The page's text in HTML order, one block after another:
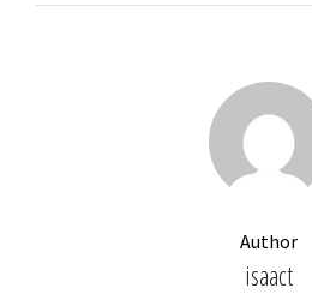
Author
isaact